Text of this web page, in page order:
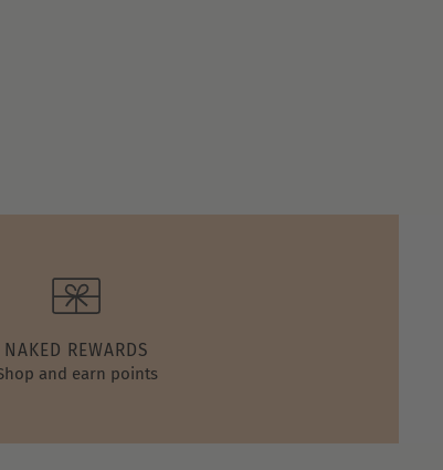
NAKED REWARDS
and earn points